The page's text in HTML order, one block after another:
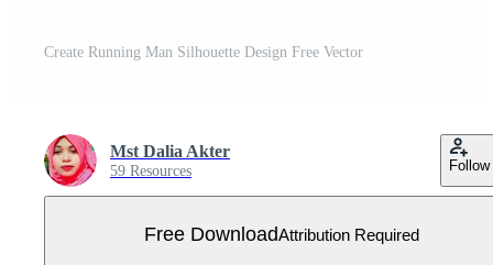
Create Running Man Silhouette Design Free Vector
Mst Dalia Akter
59 Resources Follow
Free DownloadAttribution Required